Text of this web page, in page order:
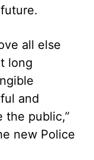
all else
long
and
public,”
new Police